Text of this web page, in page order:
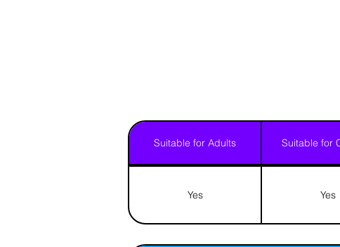
Suitable for Adults Suitable for
Yes Yes